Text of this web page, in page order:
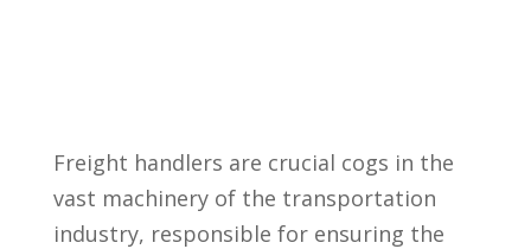
Freight handlers are crucial cogs in⁣ the
vast machinery of the transportation
industry, ⁣responsible for ensuring the